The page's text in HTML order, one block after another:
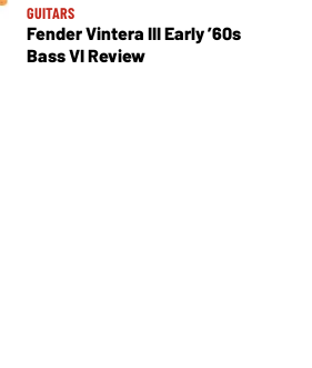
GUITARS
Fender Vintera III Early ’60s
Bass VI Review